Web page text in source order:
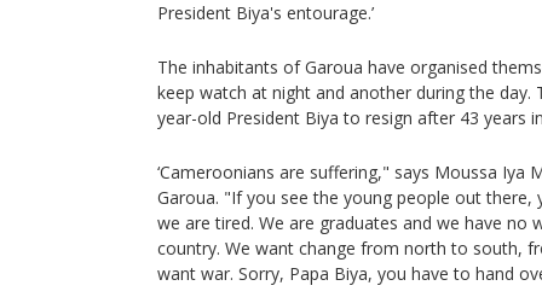
President Biya's entourage.’
The inhabitants of Garoua have organised
keep watch at night and another during the day.
year-old President Biya to resign after 43 years
‘Cameroonians are suffering," says Moussa Iya
Garoua. "If you see the young people out
we are tired. We are graduates and we have no
country. We want change from north to south,
want war. Sorry, Papa Biya, you have to hand